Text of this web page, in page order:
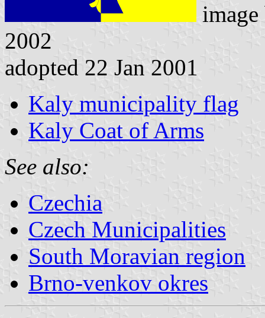
2002
adopted 22 Jan 2001
Kaly municipality flag
Kaly Coat of Arms
See also:
Czechia
Czech Municipalities
South Moravian region
Brno-venkov okres